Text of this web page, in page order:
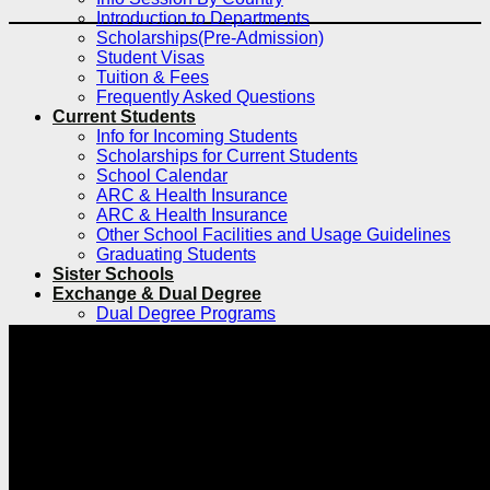
Introduction to Departments
Scholarships(Pre-Admission)
Student Visas
Tuition & Fees
Frequently Asked Questions
Current Students
Info for Incoming Students
Scholarships for Current Students
School Calendar
ARC & Health Insurance
ARC & Health Insurance
Other School Facilities and Usage Guidelines
Graduating Students
Sister Schools
Exchange & Dual Degree
Dual Degree Programs